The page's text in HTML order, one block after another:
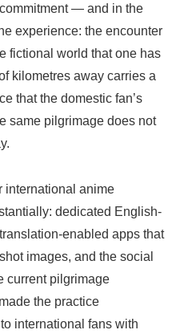
— and in the
experience: the encounter
fictional world that one has
kilometres away carries a
that the domestic fan’s
same pilgrimage does not
international anime
dedicated English-
enabled apps that
images, and the social
current pilgrimage
the practice
international fans with